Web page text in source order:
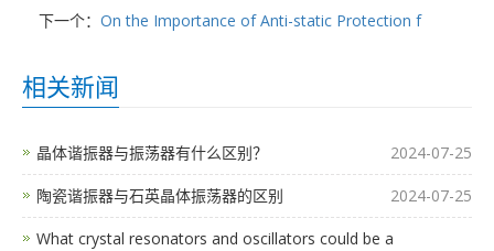
下一个： On the Importance of Anti-static Protection f
相关新闻
晶体谐振器与振荡器有什么区别？ 2024-07-25
陶瓷谐振器与石英晶体振荡器的区别 2024-07-25
What crystal resonators and oscillators could be a